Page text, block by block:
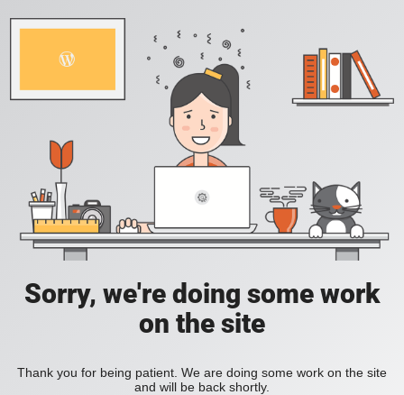
Sorry, we're doing some work
on the site
Thank you for being patient. We are doing some work on the site
and will be back shortly.